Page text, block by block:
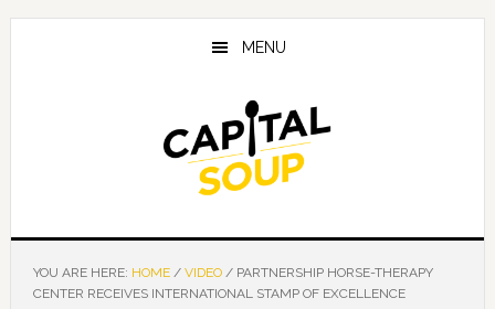
Skip
Skip
Skip
MENU
YOU ARE HERE: HOME / VIDEO /PARTNERSHIP HORSE-THERAPY
CENTER RECEIVES INTERNATIONAL STAMP OF EXCELLENCE